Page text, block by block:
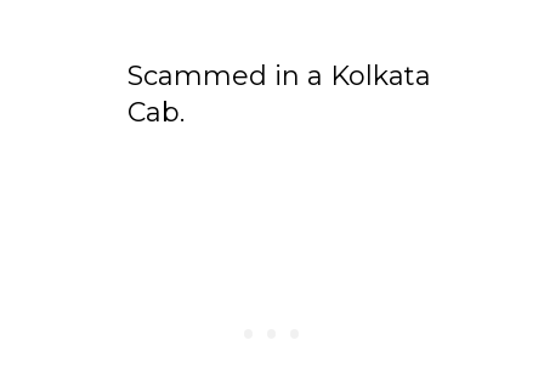
Scammed in a Kolkata
Cab.